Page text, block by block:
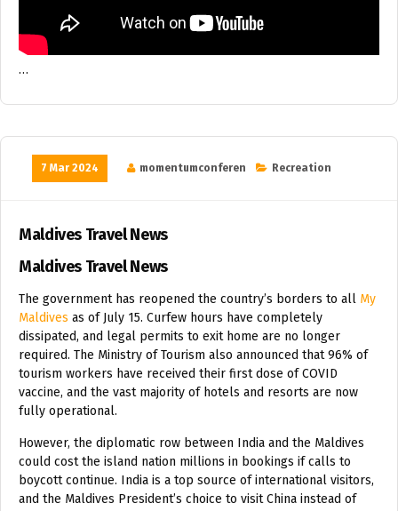
…
7 Mar 2024 momentumconferen Recreation
Maldives Travel News
Maldives Travel News
The government has reopened the country’s borders to all My
Maldives as of July 15. Curfew hours have completely
dissipated, and legal permits to exit home are no longer
required. The Ministry of Tourism also announced that 96% of
tourism workers have received their first dose of COVID
vaccine, and the vast majority of hotels and resorts are now
fully operational.
However, the diplomatic row between India and the Maldives
could cost the island nation millions in bookings if calls to
boycott continue. India is a top source of international visitors,
and the Maldives President’s choice to visit China instead of